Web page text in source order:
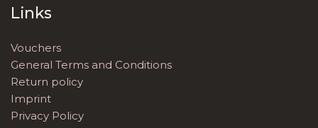
Links
Vouchers
General Terms and Conditions
Return policy
Imprint
Privacy Policy